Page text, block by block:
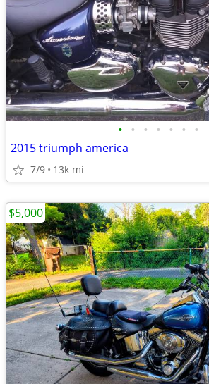
• • • • • • •
2015 triumph america
7/9 13k mi
$5,000